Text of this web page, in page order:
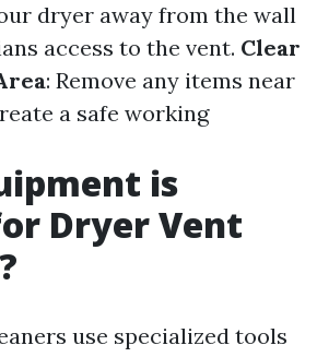
dryer away from the wall
access to the vent. Clear
: Remove any items near
a safe working
is
Dryer Vent
use specialized tools